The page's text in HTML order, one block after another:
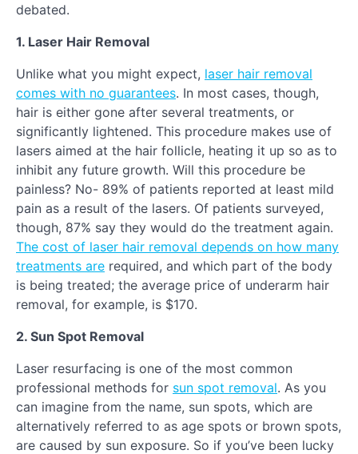
debated.
1. Laser Hair Removal
Unlike what you might expect, laser hair removal
comes with no guarantees. In most cases, though,
hair is either gone after several treatments, or
significantly lightened. This procedure makes use of
lasers aimed at the hair follicle, heating it up so as to
inhibit any future growth. Will this procedure be
painless? No- 89% of patients reported at least mild
pain as a result of the lasers. Of patients surveyed,
though, 87% say they would do the treatment again.
The cost of laser hair removal depends on how many
treatments are required, and which part of the body
is being treated; the average price of underarm hair
removal, for example, is $170.
2. Sun Spot Removal
Laser resurfacing is one of the most common
professional methods for sun spot removal. As you
can imagine from the name, sun spots, which are
alternatively referred to as age spots or brown spots,
are caused by sun exposure. So if you’ve been lucky